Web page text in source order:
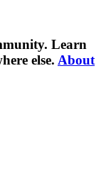
Learn
else. About